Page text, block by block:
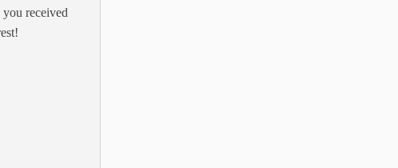
received